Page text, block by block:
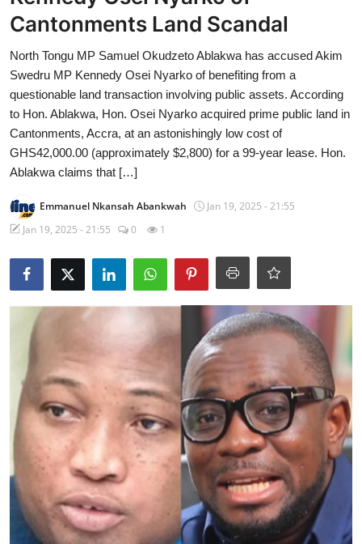
Cantonments Land Scandal
North Tongu MP Samuel Okudzeto Ablakwa has accused Akim
Swedru MP Kennedy Osei Nyarko of benefiting from a
questionable land transaction involving public assets. According
to Hon. Ablakwa, Hon. Osei Nyarko acquired prime public land in
Cantonments, Accra, at an astonishingly low cost of
GHS42,000.00 (approximately $2,800) for a 99-year lease. Hon.
Ablakwa claims that […]
Emmanuel Nkansah Abankwah
Jan 19, 2025 - 21:55
Jan 19, 2025 - 21:55
0 1